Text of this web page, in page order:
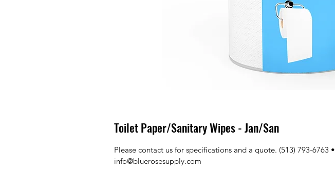
Toilet Paper/Sanitary Wipes - Jan/San
Please contact us for specifications and a quote. (513) 793-6763 •
info@bluerosesupply.com